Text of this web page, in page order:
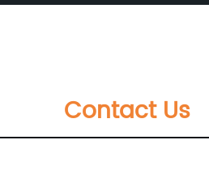
Contact Us